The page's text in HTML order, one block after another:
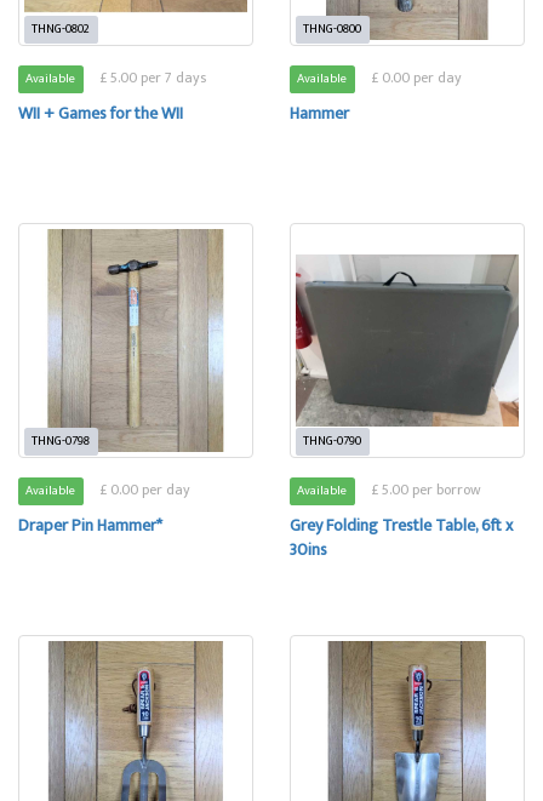
THNG-0802
Available £ 5.00 per 7 days
WII + Games for the WII
THNG-0800
Available £ 0.00 per day
Hammer
THNG-0798
Available £ 0.00 per day
Draper Pin Hammer*
THNG-0790
Available £ 5.00 per borrow
Grey Folding Trestle Table, 6ft x
30ins